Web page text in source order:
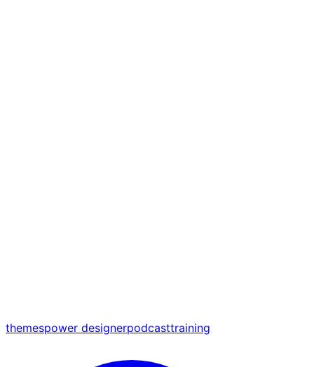
themespower designerpodcasttraining